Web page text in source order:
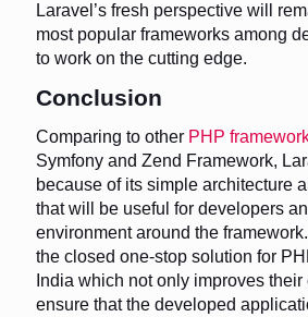
Laravel’s fresh perspective will
most popular frameworks among
to work on the cutting edge.
Conclusion
Comparing to other PHP
Symfony and Zend Framework,
because of its simple architecture
that will be useful for developers
environment around the
the closed one-stop solution for
India which not only improves
ensure that the developed